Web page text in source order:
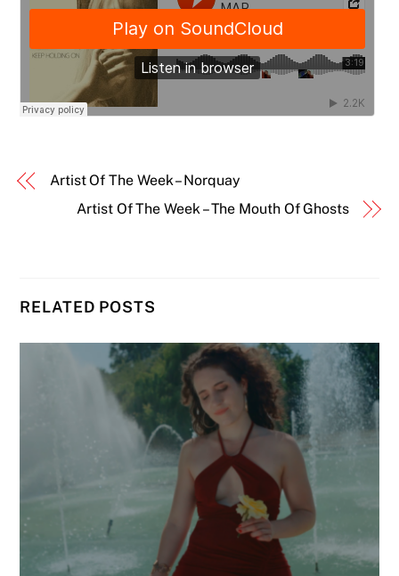
Artist Of The Week – Norquay
Artist Of The Week – The Mouth Of Ghosts
RELATED POSTS